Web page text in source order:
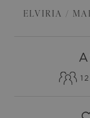
ELVIRIA /
12